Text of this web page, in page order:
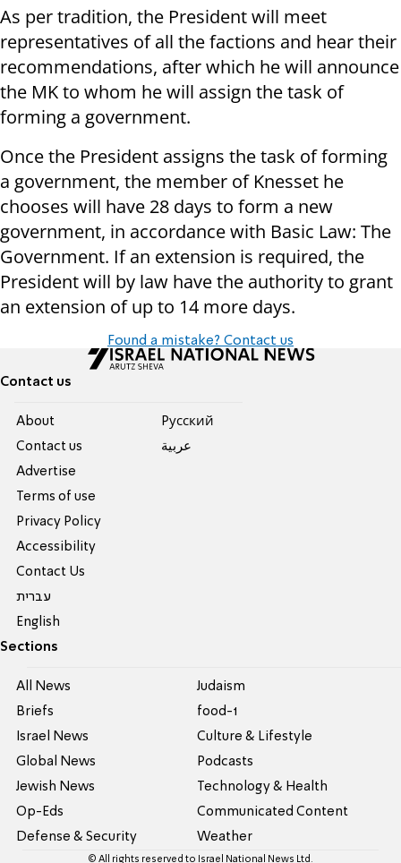
As per tradition, the President will meet
representatives of all the factions and hear their
recommendations, after which he will announce
the MK to whom he will assign the task of
forming a government.
Once the President assigns the task of forming
a government, the member of Knesset he
chooses will have 28 days to form a new
government, in accordance with Basic Law: The
Government. If an extension is required, the
President will by law have the authority to grant
an extension of up to 14 more days.
Found a mistake? Contact us
Contact us
About
Contact us
Advertise
Terms of use
Privacy Policy
Accessibility
Contact Us
עברית
English
Pусский
عربية
Sections
All News
Briefs
Israel News
Global News
Jewish News
Op-Eds
Defense & Security
Judaism
food-1
Culture & Lifestyle
Podcasts
Technology & Health
Communicated Content
Weather
© All rights reserved to Israel National News Ltd.